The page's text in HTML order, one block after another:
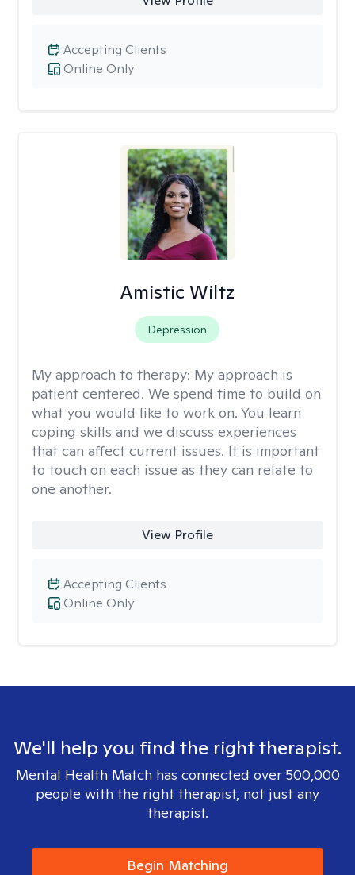
Online Only
Accepting Clients
Amistic Wiltz
Depression
My approach to therapy: My approach is
patient centered. We spend time to build on
what you would like to work on. You learn
coping skills and we discuss experiences
that can affect current issues. It is important
to touch on each issue as they can relate to
one another.
View Profile
Online Only
Accepting Clients
We'll help you find the right therapist.
Mental Health Match has connected over 500,000
people with the right therapist, not just any
therapist.
Begin Matching